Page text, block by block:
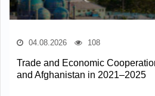
04.08.2026 108
Trade and Economic
and Afghanistan in 2021–2025